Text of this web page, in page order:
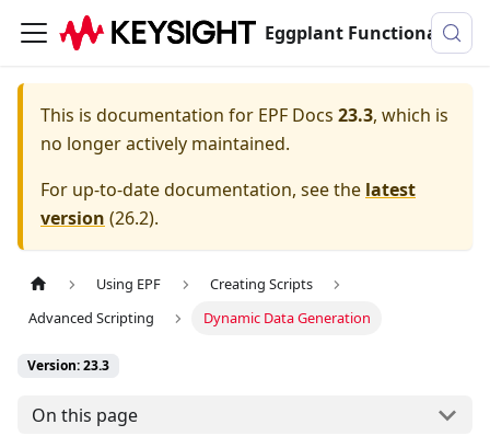
Eggplant Functional Documentation
This is documentation for EPF Docs 23.3, which is
no longer actively maintained.
For up-to-date documentation, see the latest
version (26.2).
Using EPF
Creating Scripts
Advanced Scripting
Dynamic Data Generation
Version: 23.3
On this page